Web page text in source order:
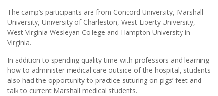
The camp’s participants are from Concord University, Marshall
University, University of Charleston, West Liberty University,
West Virginia Wesleyan College and Hampton University in
Virginia.
In addition to spending quality time with professors and learning
how to administer medical care outside of the hospital, students
also had the opportunity to practice suturing on pigs’ feet and
talk to current Marshall medical students.